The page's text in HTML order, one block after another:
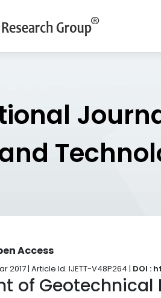
Access
2017 | Article Id. IJETT-V48P264 | DOI :
of Geotechnical